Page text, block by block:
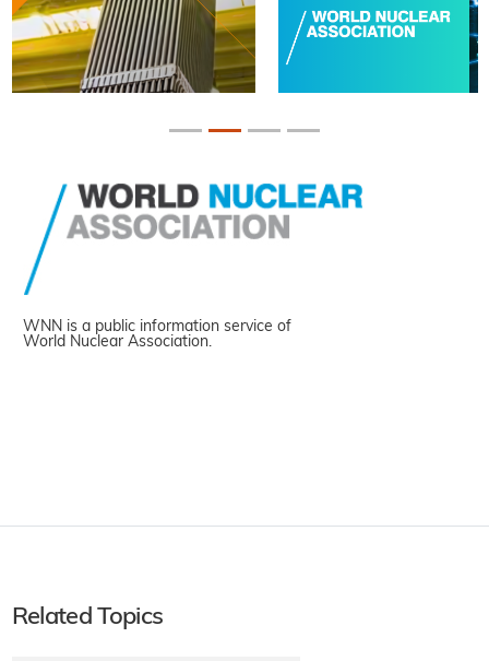
WNN is a public information service of
World Nuclear Association.
Related Topics